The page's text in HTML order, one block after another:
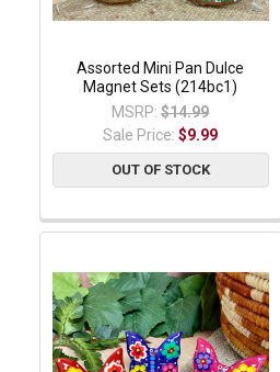
Assorted Mini Pan Dulce
Magnet Sets (214bc1)
MSRP: $14.99
Sale Price:$9.99
OUT OF STOCK